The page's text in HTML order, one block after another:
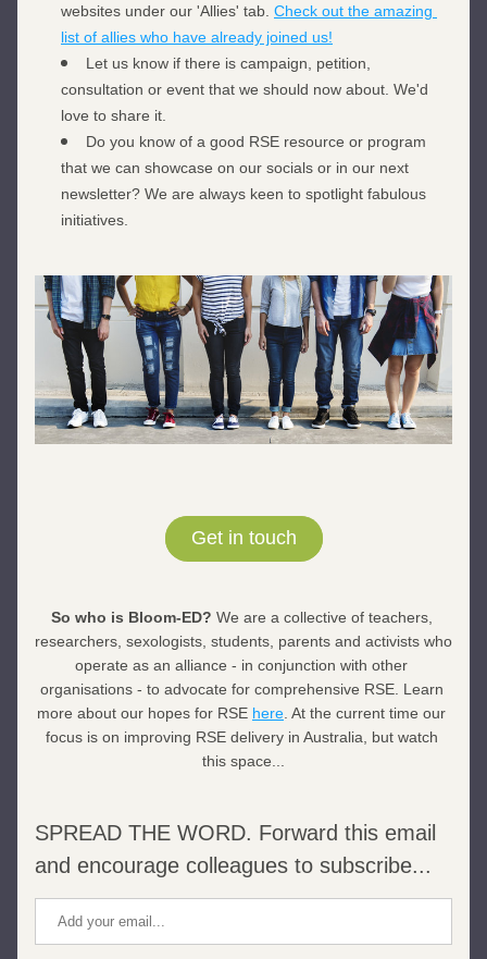
websites under our 'Allies' tab. Check out the amazing
list of allies who have already joined us!
Let us know if there is campaign, petition,
consultation or event that we should now about. We'd
love to share it.
Do you know of a good RSE resource or program
that we can showcase on our socials or in our next
newsletter? We are always keen to spotlight fabulous
initiatives.
Get in touch
So who is Bloom-ED? We are a collective of teachers,
researchers, sexologists, students, parents and activists who
operate as an alliance - in conjunction with other
organisations - to advocate for comprehensive RSE. Learn
more about our hopes for RSE here . At the current time our
focus is on improving RSE delivery in Australia, but watch
this space...
SPREAD THE WORD. Forward this email
and encourage colleagues to subscribe...